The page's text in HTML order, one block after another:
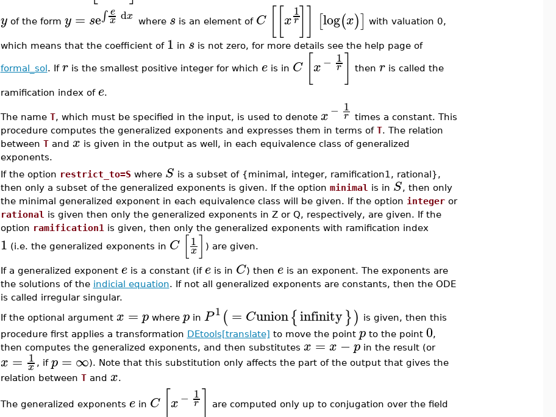
yof the form y = se∫ e
x dx where sis an element of C x
1
r] [log(x)] with valuation 0,
which means that the coefficient of 1 in sis not zero, for more details see the help page of
formal_sol. If ris the smallest positive integer for which eis in C x− 1
r then ris called the
ramification index of e.
The name T, which must be specified in the input, is used to denote x− 1
r times a constant. This
procedure computes the generalized exponents and expresses them in terms of T. The relation
between Tand x is given in the output as well, in each equivalence class of generalized
exponents.
If the option restrict_to=S where S is a subset of {minimal, integer, ramification1, rational},
then only a subset of the generalized exponents is given. If the option minimal is in S, then only
the minimal generalized exponent in each equivalence class will be given. If the option integeror
rational is given then only the generalized exponents in Z or Q, respectively, are given. If the
option ramification1 is given, then only the generalized exponents with ramification index
1 (i.e. the generalized exponents in C [1
x] ) are given.
If a generalized exponent eis a constant (if eis in C) then eis an exponent. The exponents are
the solutions of the indicial equation. If not all generalized exponents are constants, then the ODE
is called irregular singular.
If the optional argument x = pwhere pin P1 ( = Cunion{infinity}) is given, then this
procedure first applies a transformation DEtools[translate] to move the point pto the point 0,
then computes the generalized exponents, and then substitutes x = x −pin the result (or
x = 1
x , if p = ∞). Note that this substitution only affects the part of the output that gives the
relation between Tand x.
The generalized exponents ein C x− 1
r are computed only up to conjugation over the field